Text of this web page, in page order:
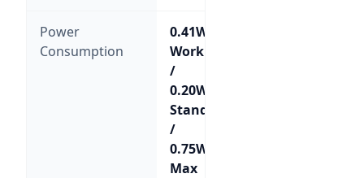
Power
Consumption
0.41W
Working
/
0.20W
Standby
/
0.75W
Max